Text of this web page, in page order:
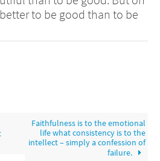
to be good than to be
Faithfulness is to the emotional
life what consistency is to the
intellect – simply a confession of
failure.